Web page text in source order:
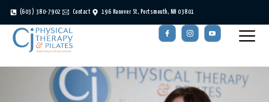
(603) 380-7902 Contact 196 Hanover St, Portsmouth, NH 03801